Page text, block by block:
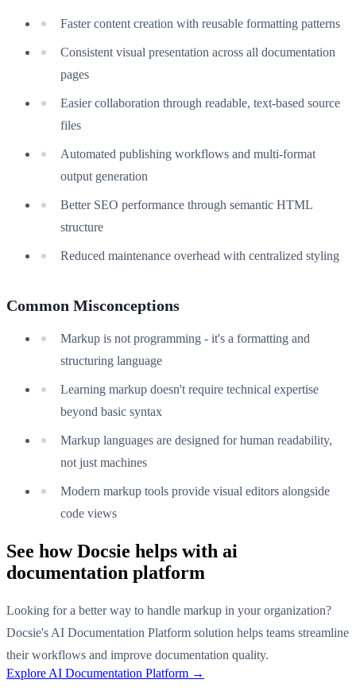
Faster content creation with reusable formatting patterns
Consistent visual presentation across all documentation
pages
Easier collaboration through readable, text-based source
files
Automated publishing workflows and multi-format
output generation
Better SEO performance through semantic HTML
structure
Reduced maintenance overhead with centralized styling
Common Misconceptions
Markup is not programming - it's a formatting and
structuring language
Learning markup doesn't require technical expertise
beyond basic syntax
Markup languages are designed for human readability,
not just machines
Modern markup tools provide visual editors alongside
code views
See how Docsie helps with ai
documentation platform
Looking for a better way to handle markup in your organization?
Docsie's AI Documentation Platform solution helps teams streamline
their workflows and improve documentation quality.
Explore AI Documentation Platform →